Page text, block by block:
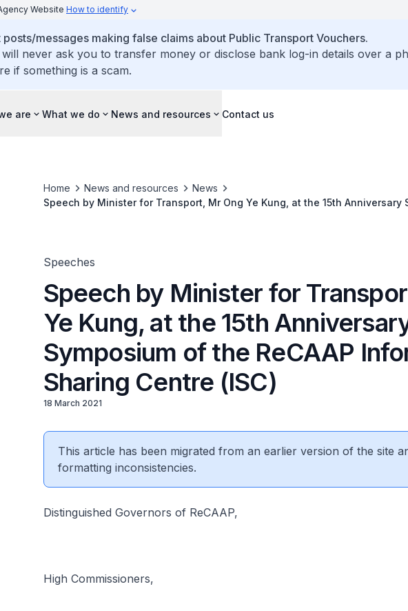
Website How to identify
messages making false claims about Public Transport Vouchers.
never ask you to transfer money or disclose bank log-in details over a
if something is a scam.
are What we do News and resources Contact us
Home News and resources
News
Speech by Minister for Transport, Mr Ong Ye Kung, at the 15th Anniversary
Speeches
Speech by Minister for
Ye Kung, at the 15th
Symposium of the ReCAAP
Sharing Centre (ISC)
18 March 2021
This article has been migrated from an earlier version of the site
formatting inconsistencies.
Distinguished Governors of ReCAAP,
High Commissioners,